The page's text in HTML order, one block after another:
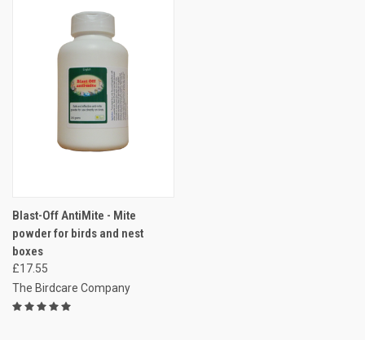
Blast-Off AntiMite - Mite
powder for birds and nest
boxes
£17.55
The Birdcare Company